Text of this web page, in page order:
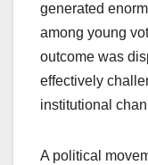
generated
among young
outcome was
effectively
institutional
A political